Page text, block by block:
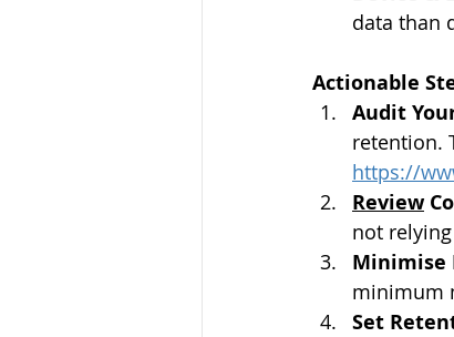
data than
Actionable
Audit
retention.
https://
Review
not
Minimise
minimum
Set